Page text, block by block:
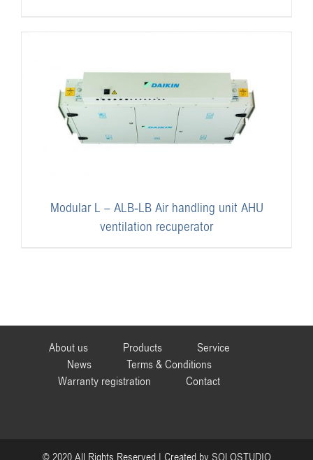
Modular L – ALB-LB Air handling unit AHU
ventilation recuperator
About us Products
Service
News
Terms & Conditions
Warranty registration
Contact
© 2020 All Rights Reserved | Created by SOLOSTUDIO